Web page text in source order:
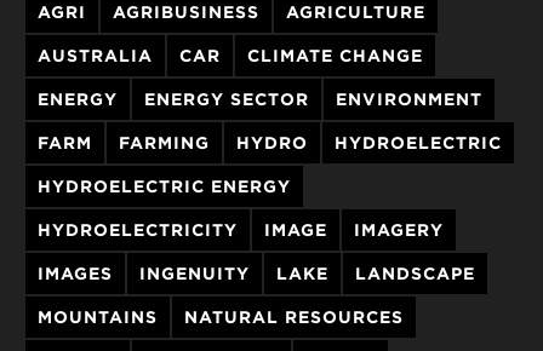
AGRI AGRIBUSINESS AGRICULTURE
AUSTRALIA CAR CLIMATE CHANGE
ENERGY ENERGY SECTOR ENVIRONMENT
FARM FARMING HYDRO HYDROELECTRIC
HYDROELECTRIC ENERGY
HYDROELECTRICITY IMAGE IMAGERY
IMAGES INGENUITY LAKE LANDSCAPE
MOUNTAINS NATURAL RESOURCES